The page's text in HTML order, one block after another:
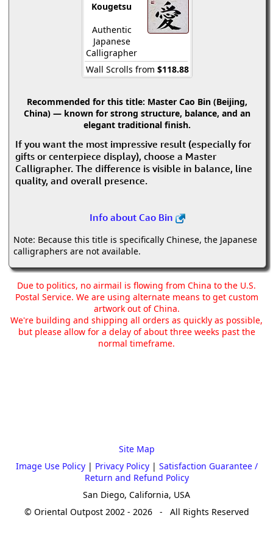
Kougetsu
Authentic
Japanese
Calligrapher
Wall Scrolls from $118.88
Recommended for this title: Master Cao Bin (Beijing,
China) — known for strong structure, balance, and an
elegant traditional finish.
If you want the most impressive result (especially for
gifts or centerpiece display), choose a Master
Calligrapher. The difference is visible in balance, line
quality, and overall presence.
Info about Cao Bin
Note: Because this title is specifically Chinese, the Japanese
calligraphers are not available.
Due to politics, no airmail is flowing from China to the U.S.
Postal Service. We are using alternate means to get custom
artwork out of China.
We're building and shipping all orders as quickly as possible,
but please allow for a delay of about three weeks past the
normal timeframe.
Site Map
Image Use Policy| Privacy Policy| Satisfaction Guarantee /
Return and Refund Policy
San Diego, California, USA
© Oriental Outpost 2002 - 2026 - All Rights Reserved